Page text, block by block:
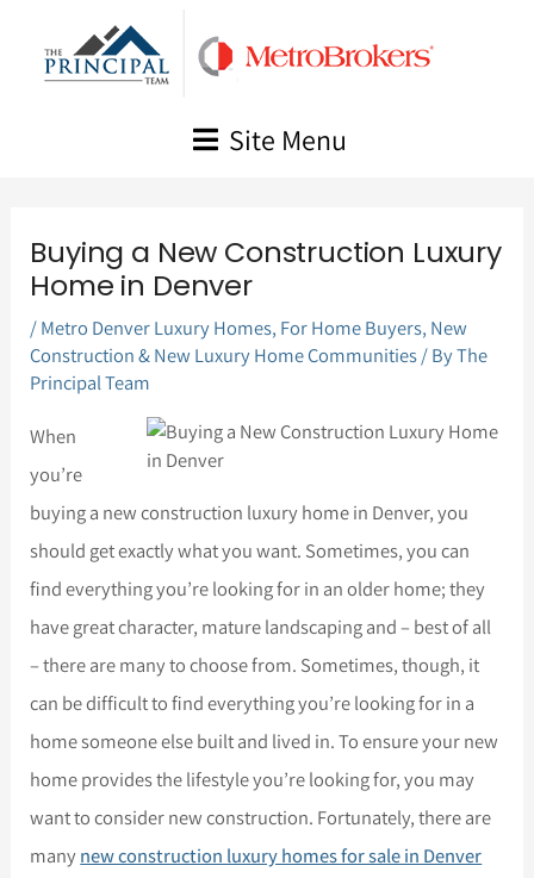
Site Menu
Buying a New Construction Luxury
Home in Denver
/Metro Denver Luxury Homes, For Home Buyers, New
Construction & New Luxury Home Communities/ ByThe
Principal Team
When
you’re
buying a new construction luxury home in Denver, you
should get exactly what you want. Sometimes, you can
find everything you’re looking for in an older home; they
have great character, mature landscaping and – best of all
– there are many to choose from. Sometimes, though, it
can be difficult to find everything you’re looking for in a
home someone else built and lived in. To ensure your new
home provides the lifestyle you’re looking for, you may
want to consider new construction. Fortunately, there are
manynew construction luxury homes for sale in Denver